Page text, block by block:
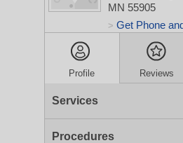
MN 55905
> Get Phone
Profile Reviews
Services
Procedures